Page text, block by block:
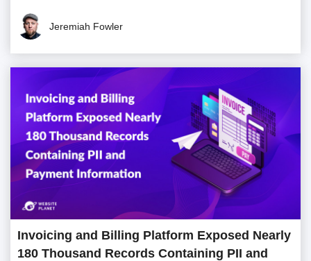
Jeremiah Fowler
Invoicing and Billing Platform Exposed Nearly
180 Thousand Records Containing PII and